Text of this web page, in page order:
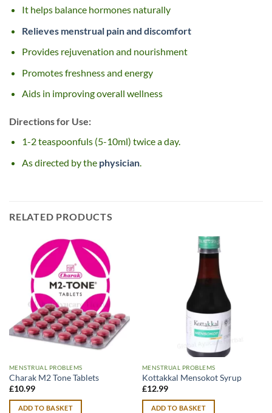
It helps balance hormones naturally
Relieves menstrual pain and discomfort
Provides rejuvenation and nourishment
Promotes freshness and energy
Aids in improving overall wellness
Directions for Use:
1-2 teaspoonfuls (5-10ml) twice a day.
As directed by the physician.
RELATED PRODUCTS
MENSTRUAL PROBLEMS
Charak M2 Tone Tablets
£10.99
ADD TO BASKET
MENSTRUAL PROBLEMS
Kottakkal Mensokot Syrup
£12.99
ADD TO BASKET